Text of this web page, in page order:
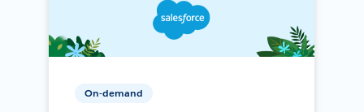
On-demand